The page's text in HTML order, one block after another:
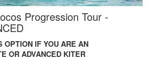
Progression Tour -
.
OPTION IF YOU ARE AN
OR ADVANCED KITER